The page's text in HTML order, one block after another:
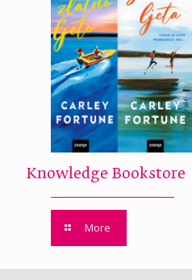
Knowledge Bookstore
More